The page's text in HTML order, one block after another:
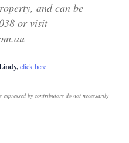
and can be
or visit
click here
by contributors do not necessarily